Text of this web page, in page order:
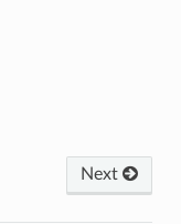
Next